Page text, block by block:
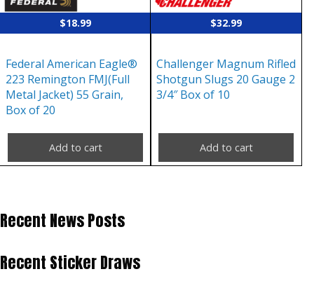
$18.99
Federal American Eagle®
223 Remington FMJ(Full
Metal Jacket) 55 Grain,
Box of 20
Add to cart
$32.99
Challenger Magnum Rifled
Shotgun Slugs 20 Gauge 2
3/4″ Box of 10
Add to cart
Recent News Posts
Recent Sticker Draws